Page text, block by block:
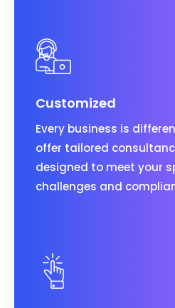
Customized
Every business is
offer tailored
designed to meet your
challenges and